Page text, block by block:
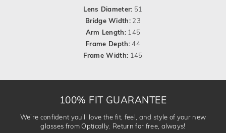
Lens Diameter: 51
Bridge Width: 23
Arm Length: 145
Frame Depth:44
Frame Width: 145
100% FIT GUARANTEE
We’re confident you’ll love the fit, feel, and style of your new
glasses from Optically. Return for free, always!